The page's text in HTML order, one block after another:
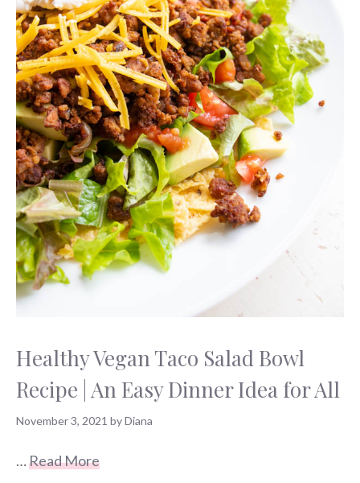
Healthy Vegan Taco Salad Bowl
Recipe | An Easy Dinner Idea for All
November 3, 2021 byDiana
…Read More